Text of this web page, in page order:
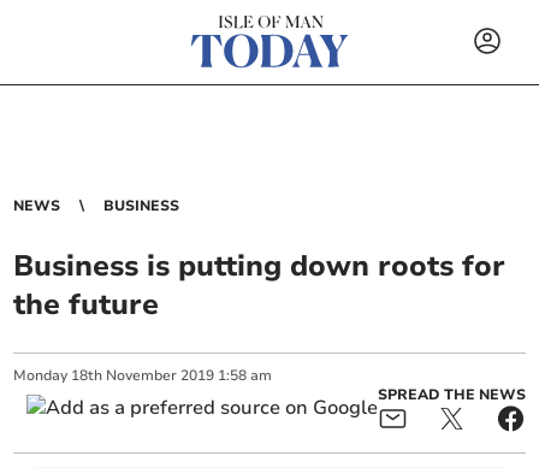
NEWS BUSINESS
Business is putting down roots for
the future
Monday 18th November 2019 1:58 am
SPREAD THE NEWS